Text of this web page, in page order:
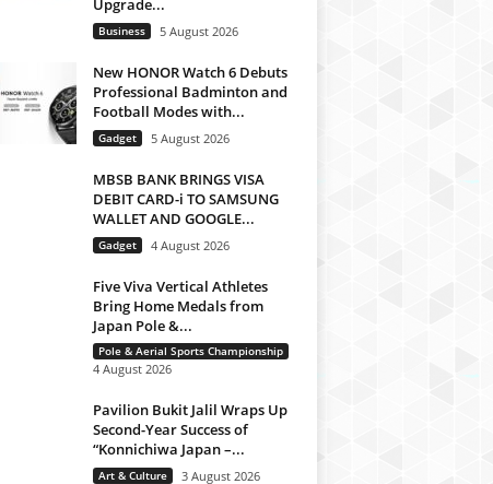
Upgrade...
Business 5 August 2026
New HONOR Watch 6 Debuts
Professional Badminton and
Football Modes with...
Gadget 5 August 2026
MBSB BANK BRINGS VISA
DEBIT CARD-i TO SAMSUNG
WALLET AND GOOGLE...
Gadget 4 August 2026
Five Viva Vertical Athletes
Bring Home Medals from
Japan Pole &...
Pole & Aerial Sports Championship
4 August 2026
Pavilion Bukit Jalil Wraps Up
Second-Year Success of
“Konnichiwa Japan –...
Art & Culture 3 August 2026